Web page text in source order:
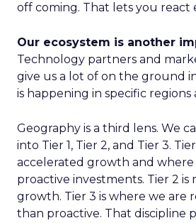
off coming. That lets you react
Our ecosystem is another
Technology partners and
give us a lot of on the ground
is happening in specific regions
Geography is a third lens. We
into Tier 1, Tier 2, and Tier 3.
accelerated growth and
proactive investments. Tier 2 is
growth. Tier 3 is where we are
than proactive. That discipline